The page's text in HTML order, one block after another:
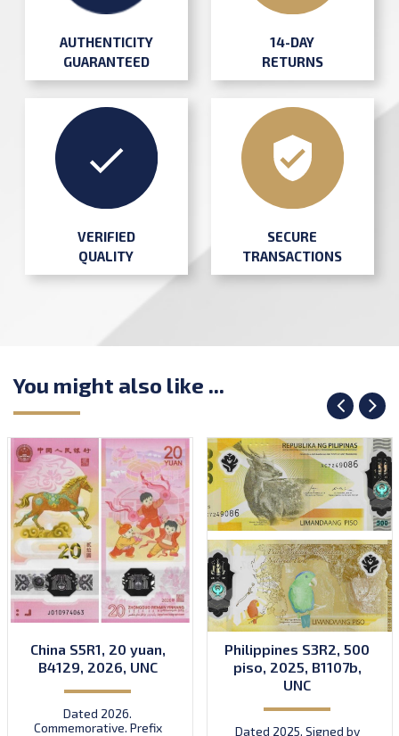
AUTHENTICITY
GUARANTEED
14-DAY
RETURNS
VERIFIED
QUALITY
SECURE
TRANSACTIONS
You might also like ...
China S5R1, 20 yuan,
B4129, 2026, UNC
Dated 2026.
Commemorative. Prefix
Philippines S3R2, 500
piso, 2025, B1107b,
UNC
Dated 2025. Signed by